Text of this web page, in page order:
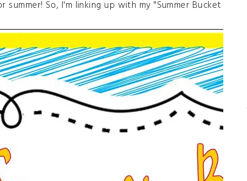
So, I'm linking up with my "Summer Bucket